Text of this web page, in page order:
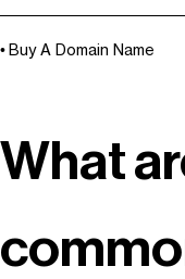
Buy A Domain Name
What